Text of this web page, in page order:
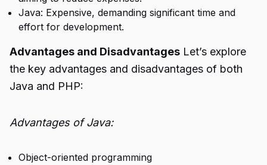
Java: Expensive, demanding significant time and
effort for development.
Advantages and Disadvantages Let’s explore
the key advantages and disadvantages of both
Java and PHP:
Advantages of Java:
Object-oriented programming